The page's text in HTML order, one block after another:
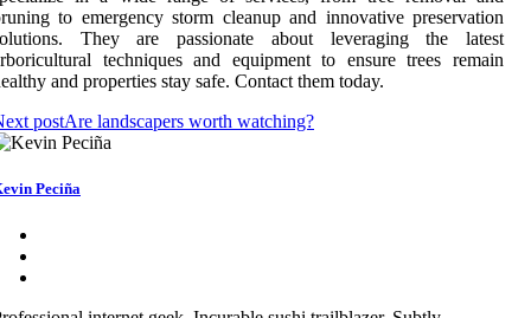
to emergency storm cleanup and innovative preservation
They are passionate about leveraging the latest
techniques and equipment to ensure trees remain
and properties stay safe. Contact them today.
postAre landscapers worth watching?
Peciña